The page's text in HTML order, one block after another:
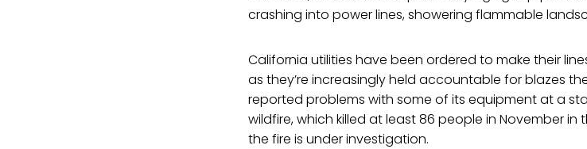
crashing into power lines, showering flammable
California utilities have been ordered to make their
as they’re increasingly held accountable for blazes
reported problems with some of its equipment at a
wildfire, which killed at least 86 people in November
the fire is under investigation.